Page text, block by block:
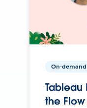
On-demand
Tableau
the